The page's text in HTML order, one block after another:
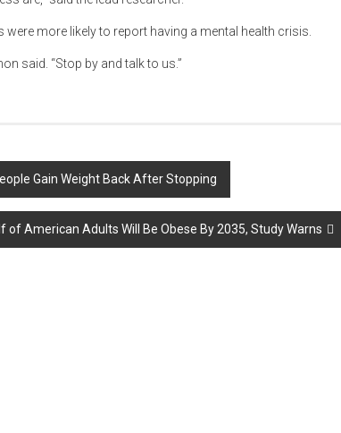
more likely to report having a mental health crisis.
said. “Stop by and talk to us.”
Gain Weight Back After Stopping
of American Adults Will Be Obese By 2035, Study Warns